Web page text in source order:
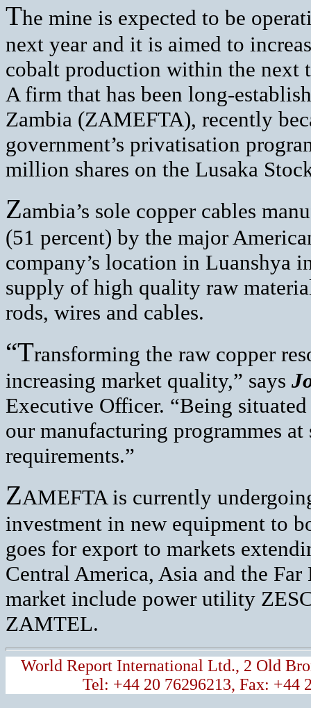
The mine is expected to be
next year and it is aimed to
cobalt production within the next
A firm that has been long-
Zambia (ZAMEFTA), recently
government’s privatisation
million shares on the Lusaka
Zambia’s sole copper cables
(51 percent) by the major
company’s location in Luanshya
supply of high quality raw
rods, wires and cables.
“Transforming the raw copper
increasing market quality,” says
Executive Officer. “Being
our manufacturing programmes
requirements.”
ZAMEFTA is currently
investment in new equipment to
goes for export to markets
Central America, Asia and the
market include power utility
ZAMTEL.
World Report International Ltd., 2 Old
Tel: +44 20 76296213, Fax: +44